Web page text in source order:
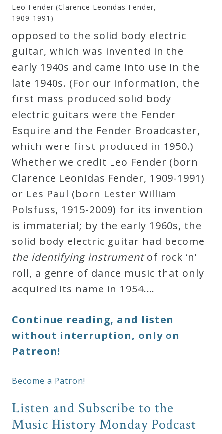
Leo Fender (Clarence Leonidas Fender,
1909-1991)
opposed to the solid body electric
guitar, which was invented in the
early 1940s and came into use in the
late 1940s. (For our information, the
first mass produced solid body
electric guitars were the Fender
Esquire and the Fender Broadcaster,
which were first produced in 1950.)
Whether we credit Leo Fender (born
Clarence Leonidas Fender, 1909-1991)
or Les Paul (born Lester William
Polsfuss, 1915-2009) for its invention
is immaterial; by the early 1960s, the
solid body electric guitar had become
the identifying instrumentof rock ‘n’
roll, a genre of dance music that only
acquired its name in 1954.…
Continue reading, and listen
without interruption, only on
Patreon!
Become a Patron!
Listen and Subscribe to the
Music History Monday Podcast